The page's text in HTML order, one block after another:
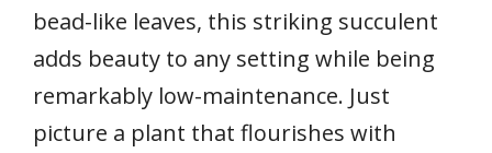
bead-like leaves, this striking succulent
adds beauty to any setting while being
remarkably low-maintenance. Just
picture a plant that flourishes with